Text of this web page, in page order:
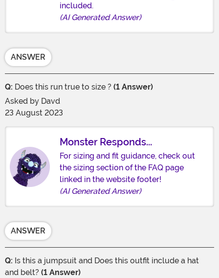
included.
(AI Generated Answer)
ANSWER
Q: Does this run true to size ? (1 Answer)
Asked by Davd
23 August 2023
Monster Responds...
For sizing and fit guidance, check out
the sizing section of the FAQ page
linked in the website footer!
(AI Generated Answer)
ANSWER
Q: Is this a jumpsuit and Does this outfit include a hat
and belt? (1 Answer)